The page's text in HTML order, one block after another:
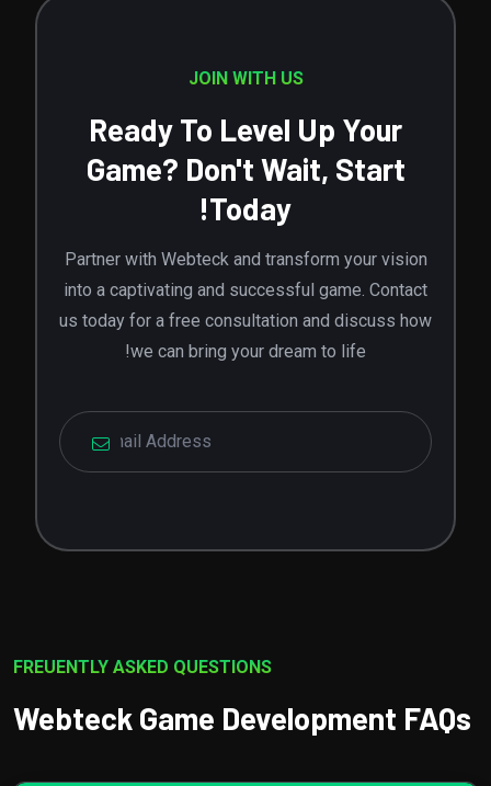
JOIN WITH US
Ready To Level Up Your
Game? Don't Wait, Start
Today!
Partner with Webteck and transform your vision
into a captivating and successful game. Contact
us today for a free consultation and discuss how
we can bring your dream to life!
FREUENTLY ASKED QUESTIONS
Webteck Game Development FAQs